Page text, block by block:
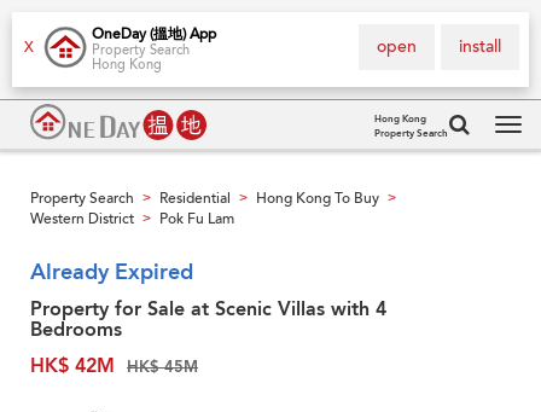
X
OneDay (搵地) App
Property Search
Hong Kong
install
open
Hong Kong
Property Search
Property Search > Residential > Hong Kong To Buy >
Western District > Pok Fu Lam
Already Expired
Property for Sale at Scenic Villas with 4
Bedrooms
HK$ 42M
HK$ 45M